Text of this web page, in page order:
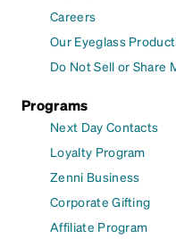
Careers
Our Eyeglass
Do Not Sell or Share
Programs
Next Day Contacts
Loyalty Program
Zenni Business
Corporate Gifting
Affiliate Program